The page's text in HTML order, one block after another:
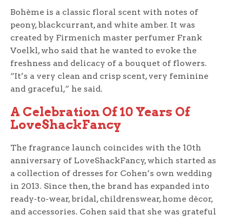
Bohème is a classic floral scent with notes of
peony, blackcurrant, and white amber. It was
created by Firmenich master perfumer Frank
Voelkl, who said that he wanted to evoke the
freshness and delicacy of a bouquet of flowers.
“It’s a very clean and crisp scent, very feminine
and graceful,” he said.
A Celebration Of 10 Years Of
LoveShackFancy
The fragrance launch coincides with the 10th
anniversary of LoveShackFancy, which started as
a collection of dresses for Cohen’s own wedding
in 2013. Since then, the brand has expanded into
ready-to-wear, bridal, childrenswear, home décor,
and accessories. Cohen said that she was grateful